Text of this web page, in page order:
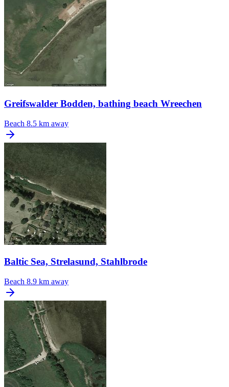
Greifswalder Bodden, bathing beach Wreechen
Beach 8.5 km away
Baltic Sea, Strelasund, Stahlbrode
Beach 8.9 km away